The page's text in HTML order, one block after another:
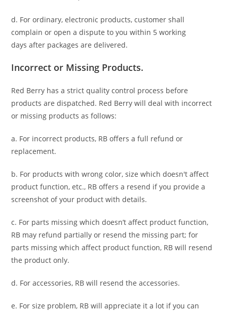
d. For ordinary, electronic products,customer shall
complain or open a dispute to youwithin 5 working
days after packages are delivered.
Incorrect or Missing Products.
Red Berry has a strict quality control process before
products are dispatched. Red Berry will deal with incorrect
or missing products as follows:
a. For incorrect products, RB offers a full refund or
replacement.
b. For products with wrong color, size which doesn't affect
product function, etc., RB offers a resend if you provide a
screenshot of your product with details.
c. For parts missing which doesn’t affect product function,
RB may refund partially or resend the missing part; for
parts missing which affect product function, RB will resend
the product only.
d. For accessories, RB will resend the accessories.
e. For size problem, RB will appreciate it a lot if you can